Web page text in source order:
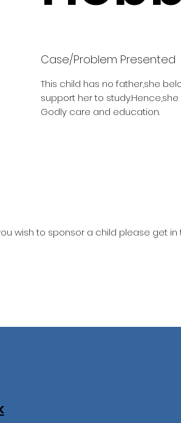
Case/Problem Presented
This child has no father,she
support her to study.Hence,she
Godly care and education.
wish to sponsor a child please get